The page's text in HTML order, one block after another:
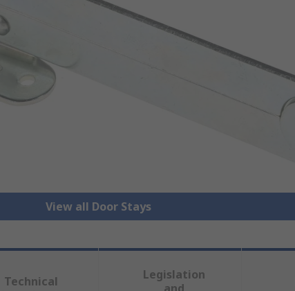
View all Door Stays
Technical
Legislation